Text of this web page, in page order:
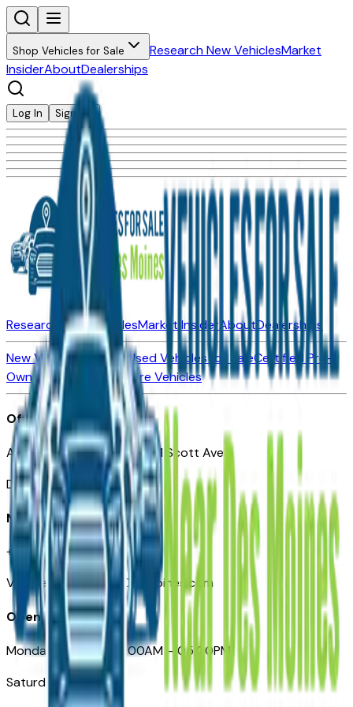
Shop Vehicles for Sale Research New VehiclesMarket
InsiderAboutDealerships
Log In Sign Up
Research New VehiclesMarket InsiderAboutDealerships
New Vehicles for SaleUsed Vehicles for SaleCertified Pre-
Owned Vehicles
Compare Vehicles
Office
Automotive Des Moines 511 Scott Ave
Des Moines, IA 50309
Need Help
+1 (515) 777-7039
VehiclesForSaleNearDesMoines.com
Opening Hours
Monday – Friday: 09:00AM – 05:00PM
Saturday: Closed